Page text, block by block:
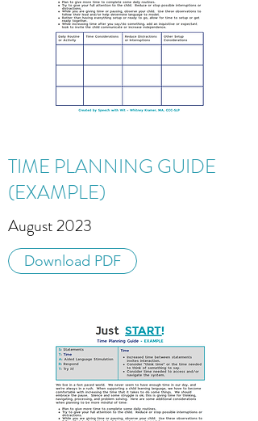
TIME PLANNING GUIDE
(EXAMPLE)
August 2023
Download PDF